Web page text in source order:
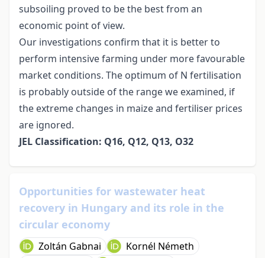
subsoiling proved to be the best from an
economic point of view.
Our investigations confirm that it is better to
perform intensive farming under more favourable
market conditions. The optimum of N fertilisation
is probably outside of the range we examined, if
the extreme changes in maize and fertiliser prices
are ignored.
JEL Classification: Q16, Q12, Q13, O32
Opportunities for wastewater heat
recovery in Hungary and its role in the
circular economy
Zoltán Gabnai
Kornél Németh